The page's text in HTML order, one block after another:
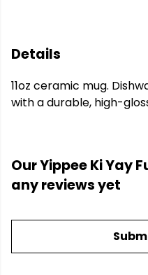
Details
11oz ceramic mug.
with a durable, high-
Our Yippee Ki Yay
any reviews yet